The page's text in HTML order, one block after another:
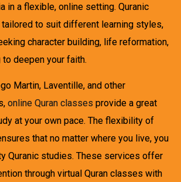
in a flexible, online setting. Quranic
tailored to suit different learning styles,
character building, life reformation,
deepen your faith.
Martin, Laventille, and other
online Quran classes provide a great
at your own pace. The flexibility of
that no matter where you live, you
Quranic studies. These services offer
through virtual Quran classes with